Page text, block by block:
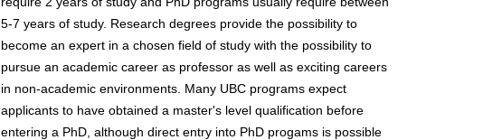
5-7 years of study. Research degrees provide the possibility to
become an expert in a chosen field of study with the possibility to
pursue an academic career as professor as well as exciting careers
in non-academic environments. Many UBC programs expect
applicants to have obtained a master's level qualification before
entering a PhD, although direct entry into PhD progams is possible